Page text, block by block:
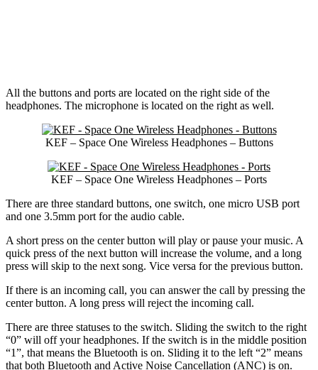
All the buttons and ports are located on the right side of the
headphones. The microphone is located on the right as well.
KEF – Space One Wireless Headphones – Buttons
KEF – Space One Wireless Headphones – Ports
There are three standard buttons, one switch, one micro USB port
and one 3.5mm port for the audio cable.
A short press on the center button will play or pause your music. A
quick press of the next button will increase the volume, and a long
press will skip to the next song. Vice versa for the previous button.
If there is an incoming call, you can answer the call by pressing the
center button. A long press will reject the incoming call.
There are three statuses to the switch. Sliding the switch to the right
“0” will off your headphones. If the switch is in the middle position
“1”, that means the Bluetooth is on. Sliding it to the left “2” means
that both Bluetooth and Active Noise Cancellation (ANC) is on.